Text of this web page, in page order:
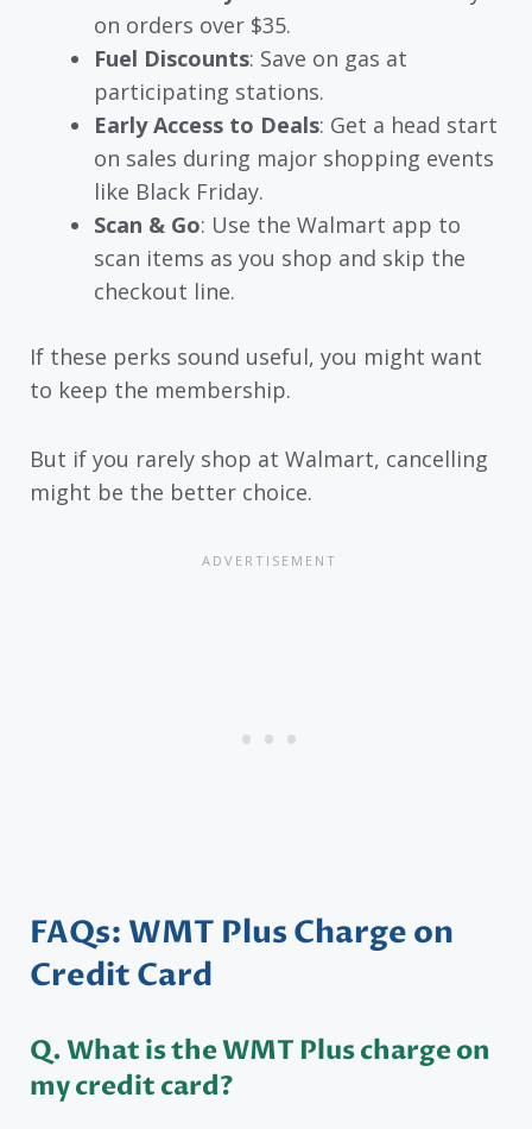
on orders over $35.
Fuel Discounts: Save on gas at
participating stations.
Early Access to Deals: Get a head start
on sales during major shopping events
like Black Friday.
Scan & Go: Use the Walmart app to
scan items as you shop and skip the
checkout line.
If these perks sound useful, you might want
to keep the membership.
But if you rarely shop at Walmart, cancelling
might be the better choice.
FAQs: WMT Plus Charge on
Credit Card
Q.What is the WMT Plus charge on
my credit card?